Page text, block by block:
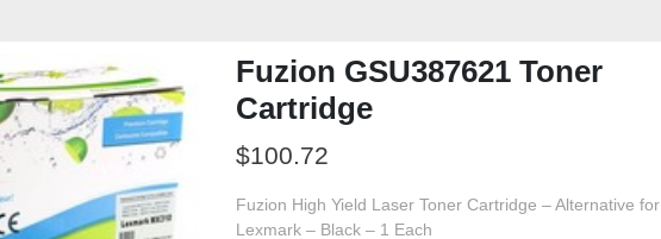
Fuzion GSU387621 Toner
Cartridge
$100.72
Fuzion High Yield Laser Toner Cartridge – Alternative for
Lexmark – Black – 1 Each